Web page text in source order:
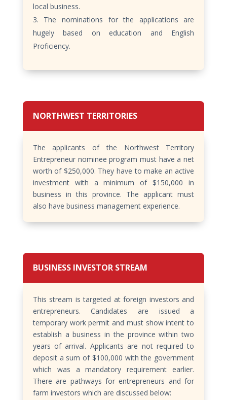
local business.
The nominations for the applications are
hugely based on education and English
Proficiency.
NORTHWEST TERRITORIES
The applicants of the Northwest Territory
Entrepreneur nominee program must have a net
worth of $250,000. They have to make an active
investment with a minimum of $150,000 in
business in this province. The applicant must
also have business management experience.
BUSINESS INVESTOR STREAM
This stream is targeted at foreign investors and
entrepreneurs. Candidates are issued a
temporary work permit and must show intent to
establish a business in the province within two
years of arrival. Applicants are not required to
deposit a sum of $100,000 with the government
which was a mandatory requirement earlier.
There are pathways for entrepreneurs and for
farm investors which are discussed below: